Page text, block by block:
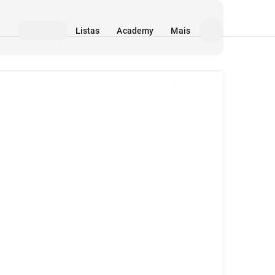
Listas Academy Mais